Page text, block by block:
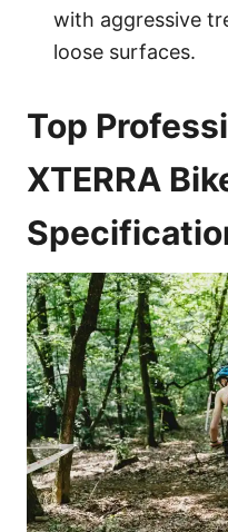
with aggressive
loose surfaces.
Top
XTERRA